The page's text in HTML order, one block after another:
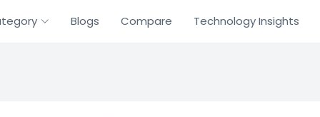
Blogs Compare Technology Insights